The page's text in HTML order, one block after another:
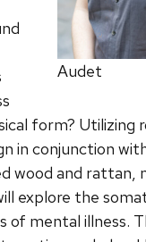
Audet
form? Utilizing
in conjunction
wood and rattan,
explore the
of mental illness.